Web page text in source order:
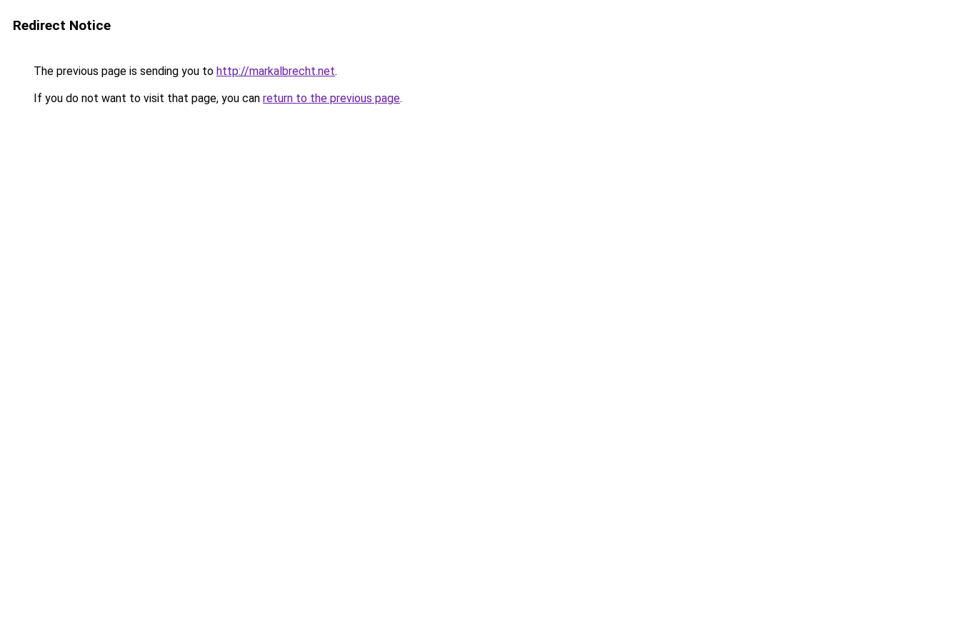
Redirect Notice
The previous page is sending you to http://markalbrecht.net.
If you do not want to visit that page, you can return to the previous page.